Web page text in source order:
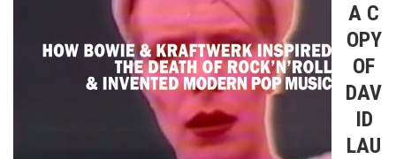
A C
OPY
OF
DAV
ID
LAU